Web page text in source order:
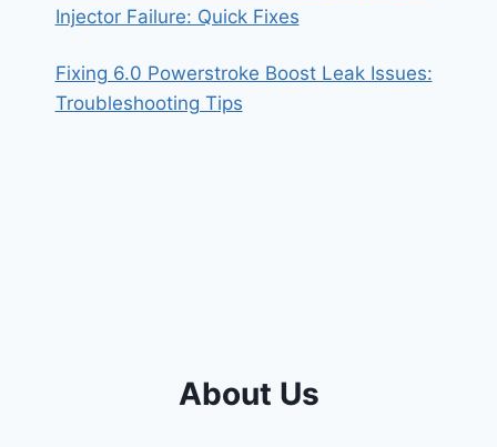
Injector Failure: Quick Fixes
Fixing 6.0 Powerstroke Boost Leak Issues:
Troubleshooting Tips
About Us